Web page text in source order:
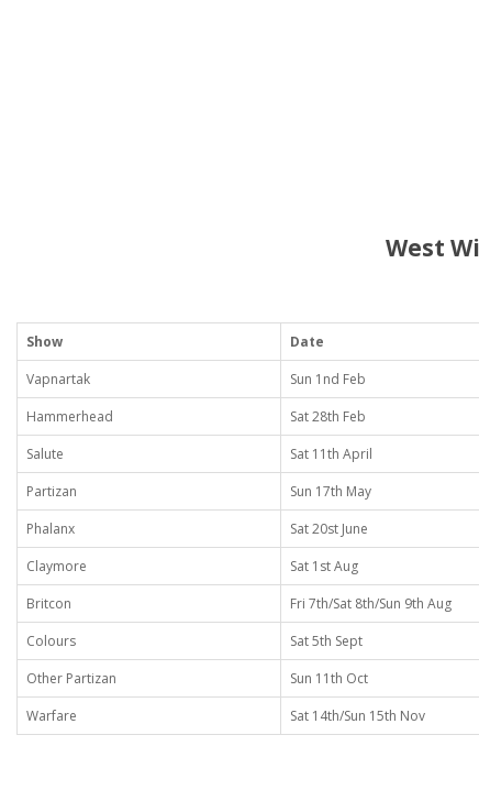
West
Show Date
Vapnartak
Sun 1nd Feb
Hammerhead
Sat 28th Feb
Salute
Sat 11th April
Partizan
Sun 17th May
Phalanx
Sat 20st June
Claymore
Sat 1st Aug
Britcon
Fri 7th/Sat 8th/Sun 9th Aug
Colours
Sat 5th Sept
Other Partizan
Sun 11th Oct
Warfare
Sat 14th/Sun 15th Nov